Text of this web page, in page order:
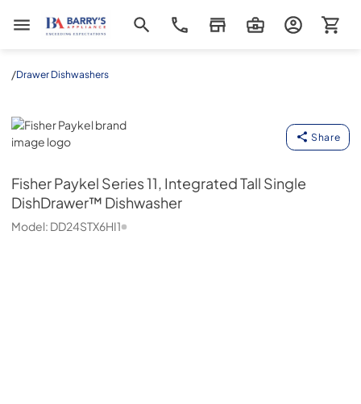
Barrys Appliance
/Drawer Dishwashers
Fisher Paykel
Share
Fisher Paykel Series 11, Integrated Tall Single
DishDrawer™ Dishwasher
Model: DD24STX6HI1